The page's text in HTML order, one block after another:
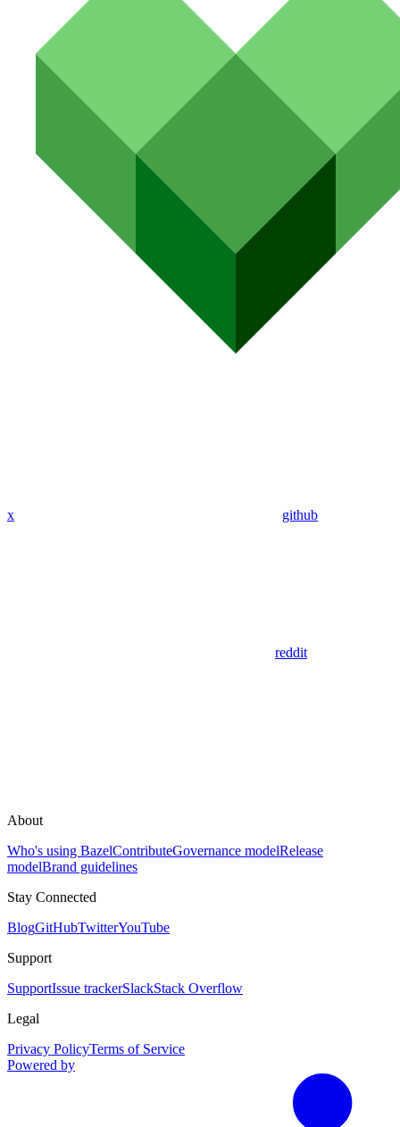
x github
reddit
About
Who's using BazelContributeGovernance modelRelease
modelBrand guidelines
Stay Connected
BlogGitHubTwitterYouTube
Support
SupportIssue trackerSlackStack Overflow
Legal
Privacy PolicyTerms of Service
Powered by